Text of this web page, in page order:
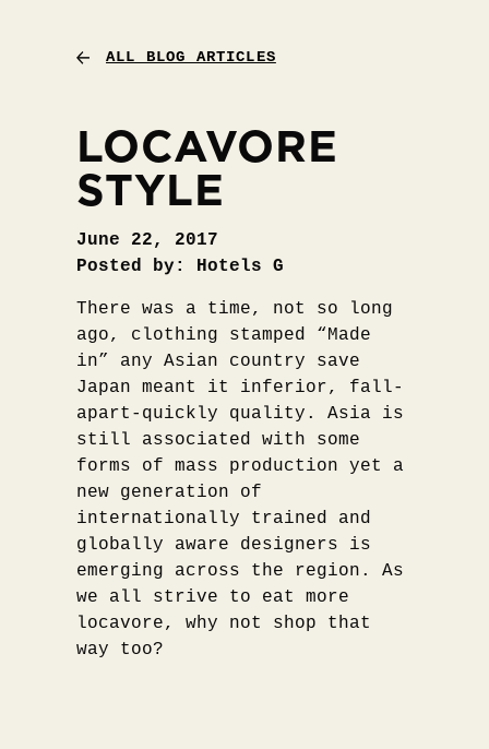
ALL BLOG ARTICLES
LOCAVORE
STYLE
June 22, 2017
Posted by: Hotels G
There was a time, not so long
ago, clothing stamped “Made
in” any Asian country save
Japan meant it inferior, fall-
apart-quickly quality. Asia is
still associated with some
forms of mass production yet a
new generation of
internationally trained and
globally aware designers is
emerging across the region. As
we all strive to eat more
locavore, why not shop that
way too?